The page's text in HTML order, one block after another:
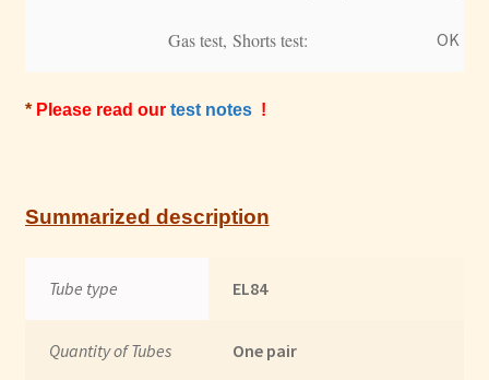
Gas test, Shorts test: OK
* Please read our test notes!
Summarized description
Tube type EL84
Quantity of Tubes One pair